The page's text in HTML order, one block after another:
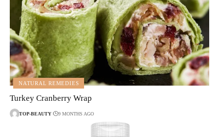
NATURAL REMEDIES
Turkey Cranberry Wrap
TOP-BEAUTY 9 MONTHS AGO